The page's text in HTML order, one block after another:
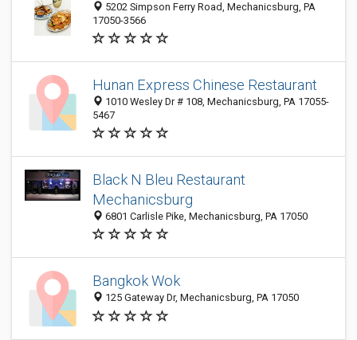
5202 Simpson Ferry Road, Mechanicsburg, PA
17050-3566
Hunan Express Chinese Restaurant
1010 Wesley Dr # 108, Mechanicsburg, PA 17055-
5467
Black N Bleu Restaurant
Mechanicsburg
6801 Carlisle Pike, Mechanicsburg, PA 17050
Bangkok Wok
125 Gateway Dr, Mechanicsburg, PA 17050